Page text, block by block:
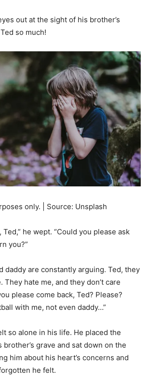
out at the sight of his brother’s
so much!
only. | Source: Unsplash
he wept. “Could you please ask
you?”
daddy are constantly arguing. Ted, they
They hate me, and they don’t care
please come back, Ted? Please?
with me, not even daddy…”
so alone in his life. He placed the
brother’s grave and sat down on the
him about his heart’s concerns and
he felt.